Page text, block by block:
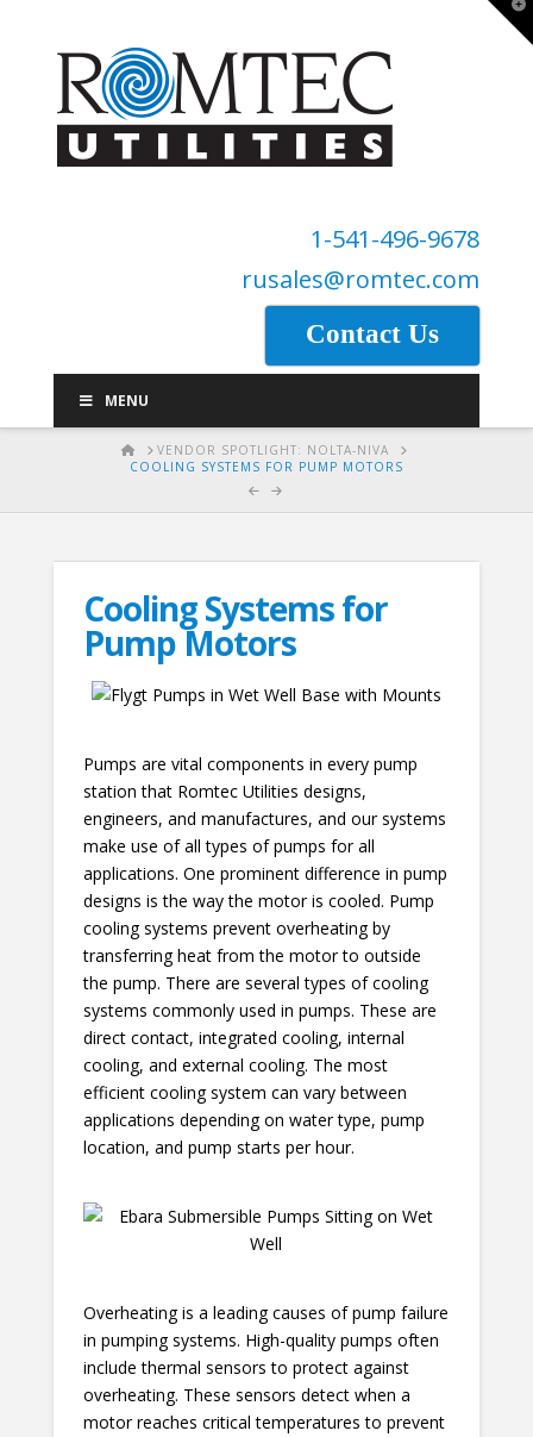
1-541-496-9678
rusales@romtec.com
Contact Us
MENU
HOME
VENDOR SPOTLIGHT: NOLTA-NIVA
COOLING SYSTEMS FOR PUMP MOTORS
Cooling Systems for
Pump Motors
Pumps are vital components in every pump
station that Romtec Utilities designs,
engineers, and manufactures, and our systems
make use of all types of pumps for all
applications. One prominent difference in pump
designs is the way the motor is cooled. Pump
cooling systems prevent overheating by
transferring heat from the motor to outside
the pump. There are several types of cooling
systems commonly used in pumps. These are
direct contact, integrated cooling, internal
cooling, and external cooling. The most
efficient cooling system can vary between
applications depending on water type, pump
location, and pump starts per hour.
Overheating is a leading causes of pump failure
in pumping systems. High-quality pumps often
include thermal sensors to protect against
overheating. These sensors detect when a
motor reaches critical temperatures to prevent